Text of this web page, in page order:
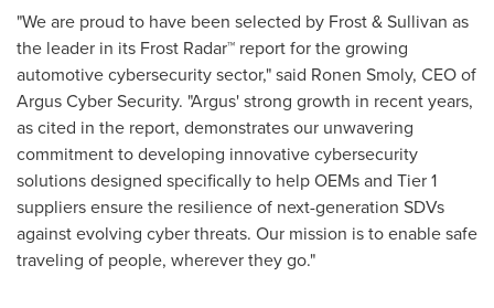
"We are proud to have been selected by Frost & Sullivan as
the leader in its Frost Radar™ report for the growing
automotive cybersecurity sector," said Ronen Smoly, CEO of
Argus Cyber Security. "Argus'strong growth in recent years,
as cited in the report, demonstrates our unwavering
commitment to developing innovative cybersecurity
solutions designed specifically to help OEMs and Tier 1
suppliers ensure the resilience of next-generation SDVs
against evolving cyber threats. Our mission is to enable safe
traveling of people, wherever they go."